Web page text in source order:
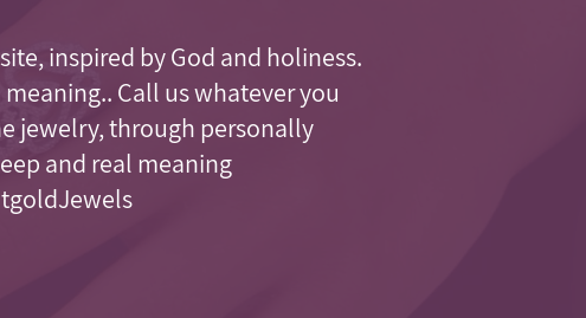
inspired by God and holiness.
Call us whatever you
jewelry, through personally
and real meaning.